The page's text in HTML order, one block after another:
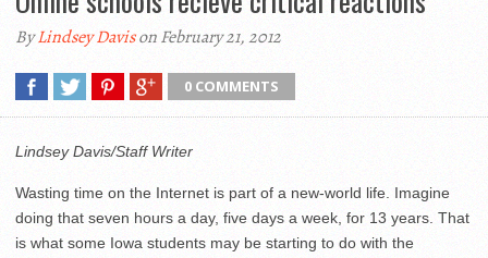
ByLindsey Davison February 21, 2012
0 COMMENTS
Lindsey Davis/Staff Writer
Wasting time on the Internet is part of a new-world life. Imagine
doing that seven hours a day, five days a week, for 13 years. That
is what some Iowa students may be starting to do with the